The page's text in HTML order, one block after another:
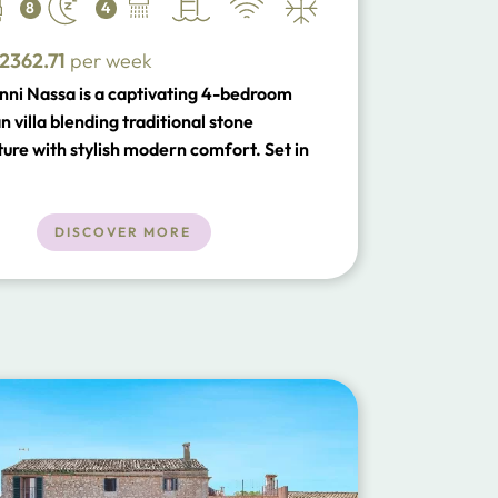
8 4
2362.71 per week
Nassa is a captivating 4-bedroom
villa blending traditional stone
with stylish modern comfort. Set in
near Pollensa Old Town, it
and easy access to beaches,
DISCOVER MORE